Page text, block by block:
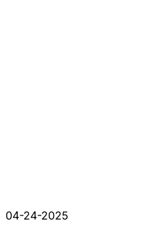
04-24-2025